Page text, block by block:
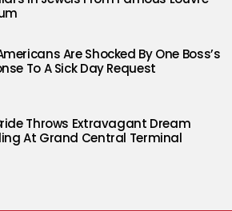
Are Shocked By One Boss’s
To A Sick Day Request
Throws Extravagant Dream
At Grand Central Terminal